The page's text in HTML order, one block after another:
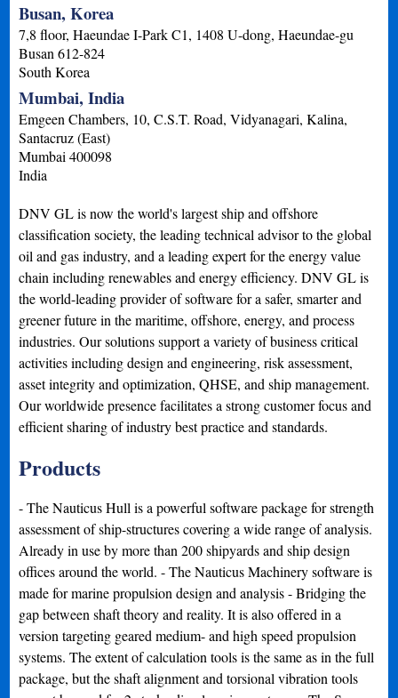
Busan, Korea
7,8 floor, Haeundae I-Park C1, 1408 U-dong, Haeundae-gu
Busan 612-824
South Korea
Mumbai, India
Emgeen Chambers, 10, C.S.T. Road, Vidyanagari, Kalina,
Santacruz (East)
Mumbai 400098
India
DNV GL is now the world's largest ship and offshore
classification society, the leading technical advisor to the global
oil and gas industry, and a leading expert for the energy value
chain including renewables and energy efficiency. DNV GL is
the world-leading provider of software for a safer, smarter and
greener future in the maritime, offshore, energy, and process
industries. Our solutions support a variety of business critical
activities including design and engineering, risk assessment,
asset integrity and optimization, QHSE, and ship management.
Our worldwide presence facilitates a strong customer focus and
efficient sharing of industry best practice and standards.
Products
- The Nauticus Hull is a powerful software package for strength
assessment of ship-structures covering a wide range of analysis.
Already in use by more than 200 shipyards and ship design
offices around the world. - The Nauticus Machinery software is
made for marine propulsion design and analysis - Bridging the
gap between shaft theory and reality. It is also offered in a
version targeting geared medium- and high speed propulsion
systems. The extent of calculation tools is the same as in the full
package, but the shaft alignment and torsional vibration tools